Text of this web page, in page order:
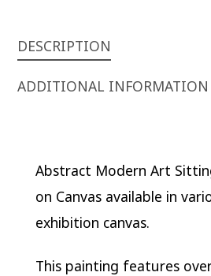
DESCRIPTION
ADDITIONAL INFORMATION
Abstract Modern Art
on Canvas available in
exhibition canvas.
This painting features